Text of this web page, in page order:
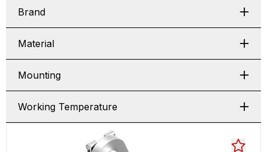
Brand
Material
Mounting
Working Temperature